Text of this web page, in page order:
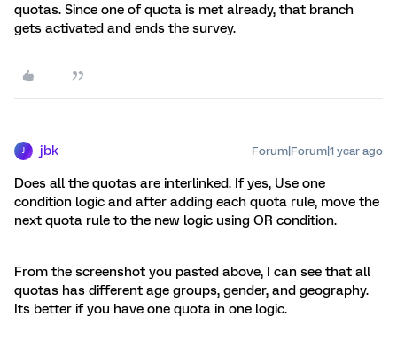
quotas. Since one of quota is met already, that branch
gets activated and ends the survey.
J jbk Forum|Forum|1 year ago
Does all the quotas are interlinked. If yes, Use one
condition logic and after adding each quota rule, move the
next quota rule to the new logic using OR condition.
From the screenshot you pasted above, I can see that all
quotas has different age groups, gender, and geography.
Its better if you have one quota in one logic.